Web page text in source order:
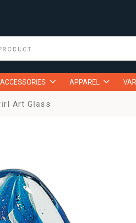
APPAREL
Art Glass